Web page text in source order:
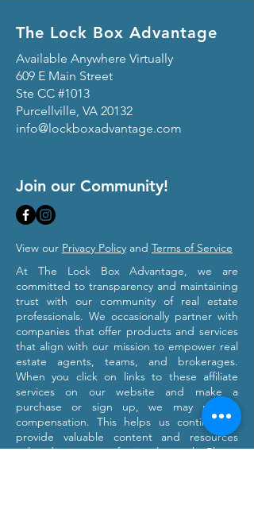
The Lock Box Advantage
Available Anywhere Virtually
609 E Main Street
Ste CC #1013
Purcellville, VA 20132
info@lockboxadvantage.com
Join our Community!
View our Privacy Policy and Terms of Service
At The Lock Box Advantage, we are
committed to transparency and maintaining
trust with our community of real estate
professionals. We occasionally partner with
companies that offer products and services
that align with our mission to empower real
estate agents, teams, and brokerages.
When you click on links to these affiliate
services on our website and make a
purchase or sign up, we may receive
compensation. This helps us continue to
provide valuable content and resources
tailored to your professional growth. Please